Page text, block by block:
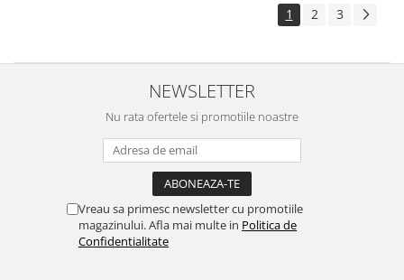
1 2 3
NEWSLETTER
Nu rata ofertele si promotiile noastre
Vreau sa primesc newsletter cu promotiile
magazinului. Afla mai multe in Politica de
Confidentialitate